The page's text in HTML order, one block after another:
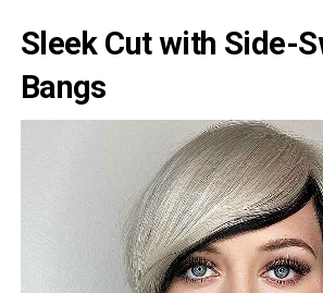
Sleek Cut with Side-
Bangs